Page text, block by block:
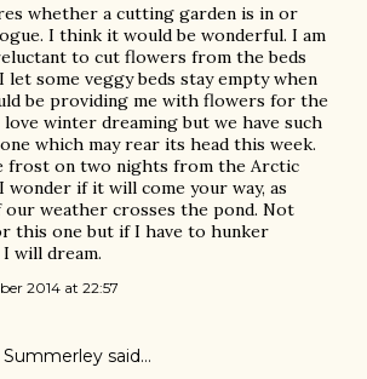
whether a cutting garden is in or
I think it would be wonderful. I am
to cut flowers from the beds
let some veggy beds stay empty when
be providing me with flowers for the
love winter dreaming but we have such
which may rear its head this week.
frost on two nights from the Arctic
wonder if it will come your way, as
our weather crosses the pond. Not
this one but if I have to hunker
will dream.
2014 at 22:57
Summerley said…